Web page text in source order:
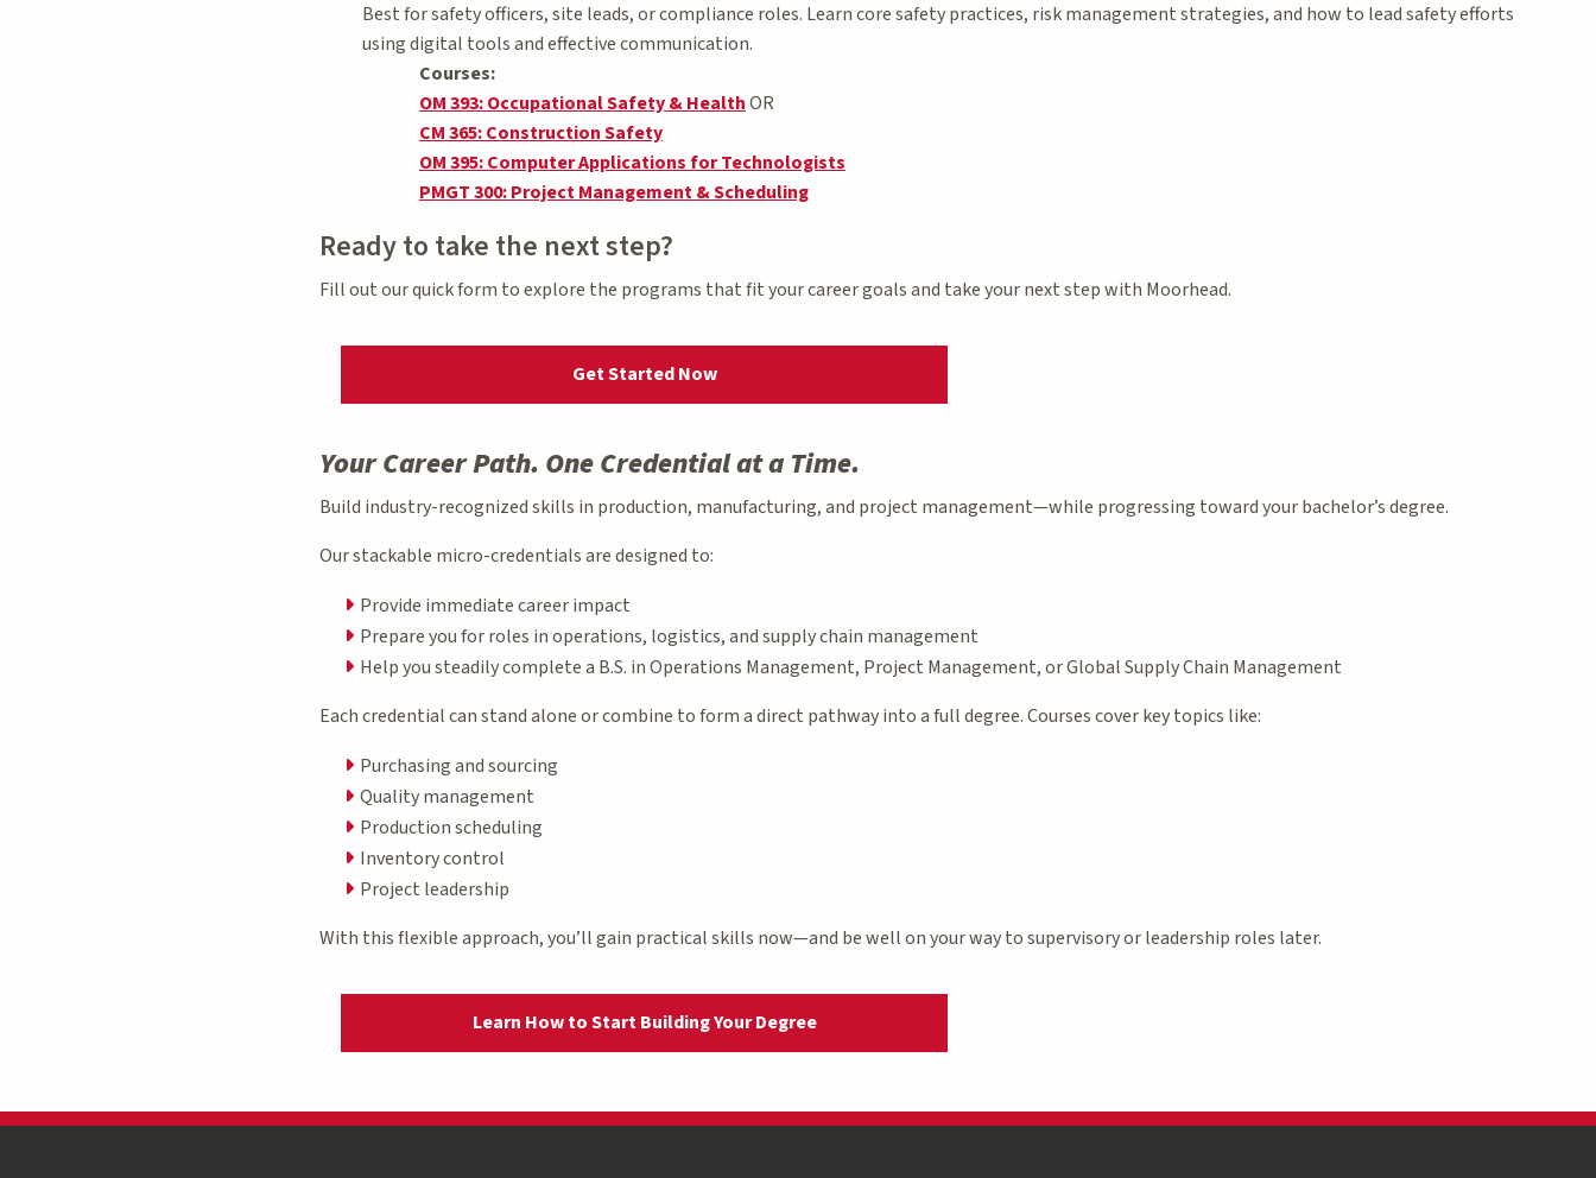
Best for safety officers, site leads, or compliance roles. Learn core safety practices, risk management strategies, and how to lead safety efforts
using digital tools and effective communication.
Courses:
OM 393: Occupational Safety & HealthOR
CM 365: Construction Safety
OM 395: Computer Applications for Technologists
PMGT 300: Project Management & Scheduling
Ready to take the next step?
Fill out our quick form to explore the programs that fit your career goals and take your next step with Moorhead.
Get Started Now
Your Career Path. One Credential at a Time.
Build industry-recognized skills in production, manufacturing, and project management—while progressing toward your bachelor’s degree.
Our stackable micro-credentials are designed to:
Provide immediate career impact
Prepare you for roles in operations, logistics, and supply chain management
Help you steadily complete a B.S. in Operations Management, Project Management, or Global Supply Chain Management
Each credential can stand alone or combine to form a direct pathway into a full degree. Courses cover key topics like:
Purchasing and sourcing
Quality management
Production scheduling
Inventory control
Project leadership
With this flexible approach, you’ll gain practical skills now—and be well on your way to supervisory or leadership roles later.
Learn How to Start Building Your Degree